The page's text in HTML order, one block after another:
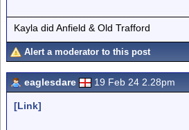
Kayla did Anfield & Old Trafford
Alert a moderator to this post
eaglesdare 19 Feb 24 2.28pm
[Link]